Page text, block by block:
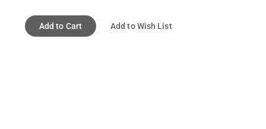
Add to Cart Add to Wish List